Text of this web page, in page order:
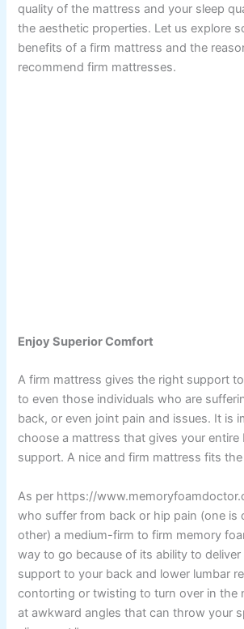
quality of the mattress and your sleep
the aesthetic properties. Let us explore
benefits of a firm mattress and the
recommend firm mattresses.
Enjoy Superior Comfort
A firm mattress gives the right support
to even those individuals who are
back, or even joint pain and issues. It is
choose a mattress that gives your entire
support. A nice and firm mattress fits the
As per https://
who suffer from back or hip pain (one is
other) a medium-firm to firm memory
way to go because of its ability to
support to your back and lower lumbar
contorting or twisting to turn over in the
at awkward angles that can throw your